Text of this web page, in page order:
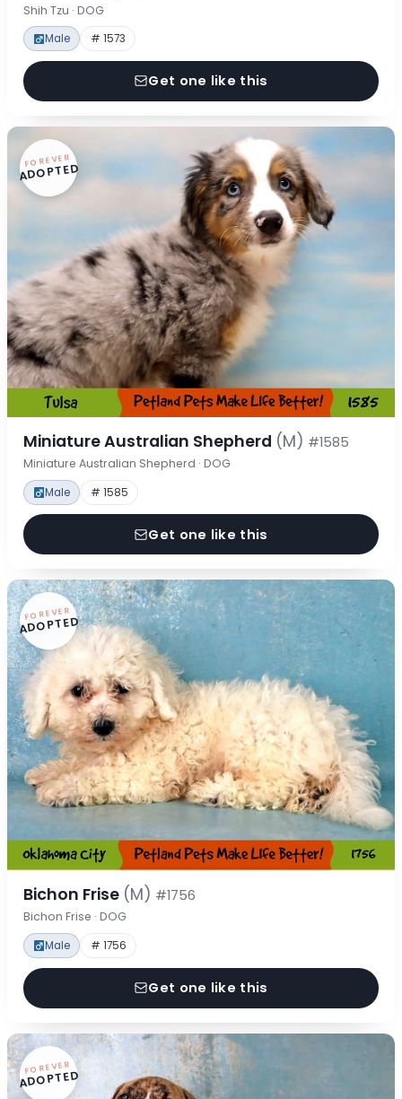
Shih Tzu · DOG
Male # 1573
Get one like this
FOREVER
ADOPTED
Miniature Australian Shepherd (M) #1585
Miniature Australian Shepherd · DOG
Male # 1585
Get one like this
FOREVER
ADOPTED
Bichon Frise (M) #1756
Bichon Frise · DOG
Male # 1756
Get one like this
FOREVER
ADOPTED